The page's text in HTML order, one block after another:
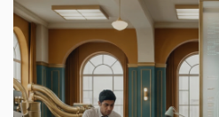
First
Last